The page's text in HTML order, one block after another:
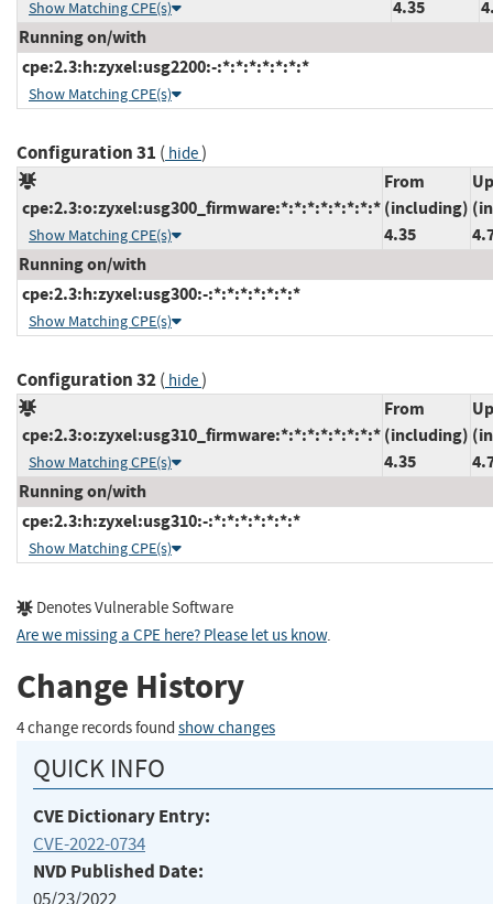
Show Matching CPE(s)
4.35
Running on/with
cpe:2.3:h:zyxel:usg2200:-:*:*:*:*:*:*:*
Show Matching CPE(s)
Configuration 31 ( hide)
cpe:2.3:o:zyxel:usg300_firmware:*:*:*:*:*:*:*:*
Show Matching CPE(s)
From
(including)
4.35
Running on/with
cpe:2.3:h:zyxel:usg300:-:*:*:*:*:*:*:*
Show Matching CPE(s)
Configuration 32( hide)
cpe:2.3:o:zyxel:usg310_firmware:*:*:*:*:*:*:*:*
Show Matching CPE(s)
From
(including)
4.35
Running on/with
cpe:2.3:h:zyxel:usg310:-:*:*:*:*:*:*:*
Show Matching CPE(s)
Denotes Vulnerable Software
Are we missing a CPE here? Please let us know.
Change History
4 change records found show changes
QUICK INFO
CVE Dictionary Entry:
CVE-2022-0734
NVD Published Date:
05/23/2022